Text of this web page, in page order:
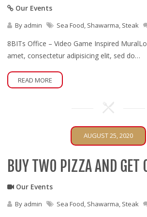
Our Events
By admin Sea Food, Shawarma, Steak
8BITs Office – Video Game Inspired
amet, consectetur adipisicing elit, sed do…
READ MORE
AUGUST 25, 2020
BUY TWO PIZZA AND GET
Our Events
By admin Sea Food, Shawarma, Steak